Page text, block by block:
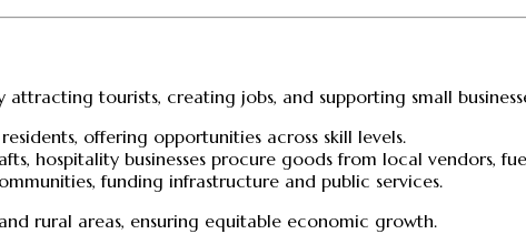
tourists, creating jobs, and supporting small
offering opportunities across skill levels.
hospitality businesses procure goods from local vendors,
funding infrastructure and public services.
rural areas, ensuring equitable economic growth.